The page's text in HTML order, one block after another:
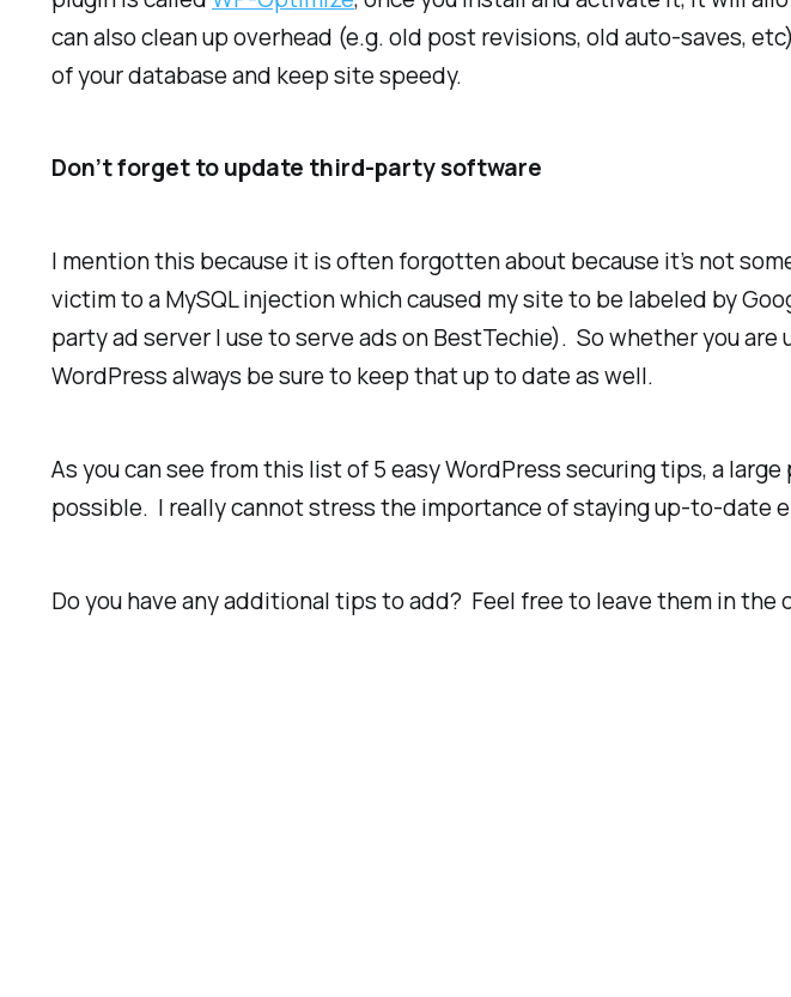
can also clean up overhead (e.g. old post revisions, old auto-saves,
of your database and keep site speedy.
Don’t forget to update third-party software
I mention this because it is often forgotten about because it’s not
victim to a MySQL injection which caused my site to be labeled by
party ad server I use to serve ads on BestTechie). So whether you
WordPress always be sure to keep that up to date as well.
As you can see from this list of 5 easy WordPress securing tips, a
possible. I really cannot stress the importance of staying up-to-date
Do you have any additional tips to add? Feel free to leave them in the